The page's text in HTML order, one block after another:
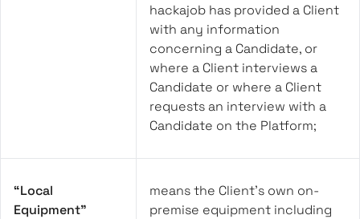
hackajob has provided a Client
with any information
concerning a Candidate, or
where a Client interviews a
Candidate or where a Client
requests an interview with a
Candidate on the Platform;
“Local
Equipment”
means the Client’s own on-
premise equipment including